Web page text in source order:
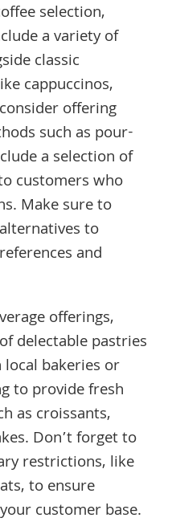
selection,
a variety of
classic
cappuccinos,
offering
such as pour-
a selection of
customers who
Make sure to
to
and
offerings,
delectable pastries
bakeries or
to provide fresh
as croissants,
Don’t forget to
restrictions, like
to ensure
customer base.